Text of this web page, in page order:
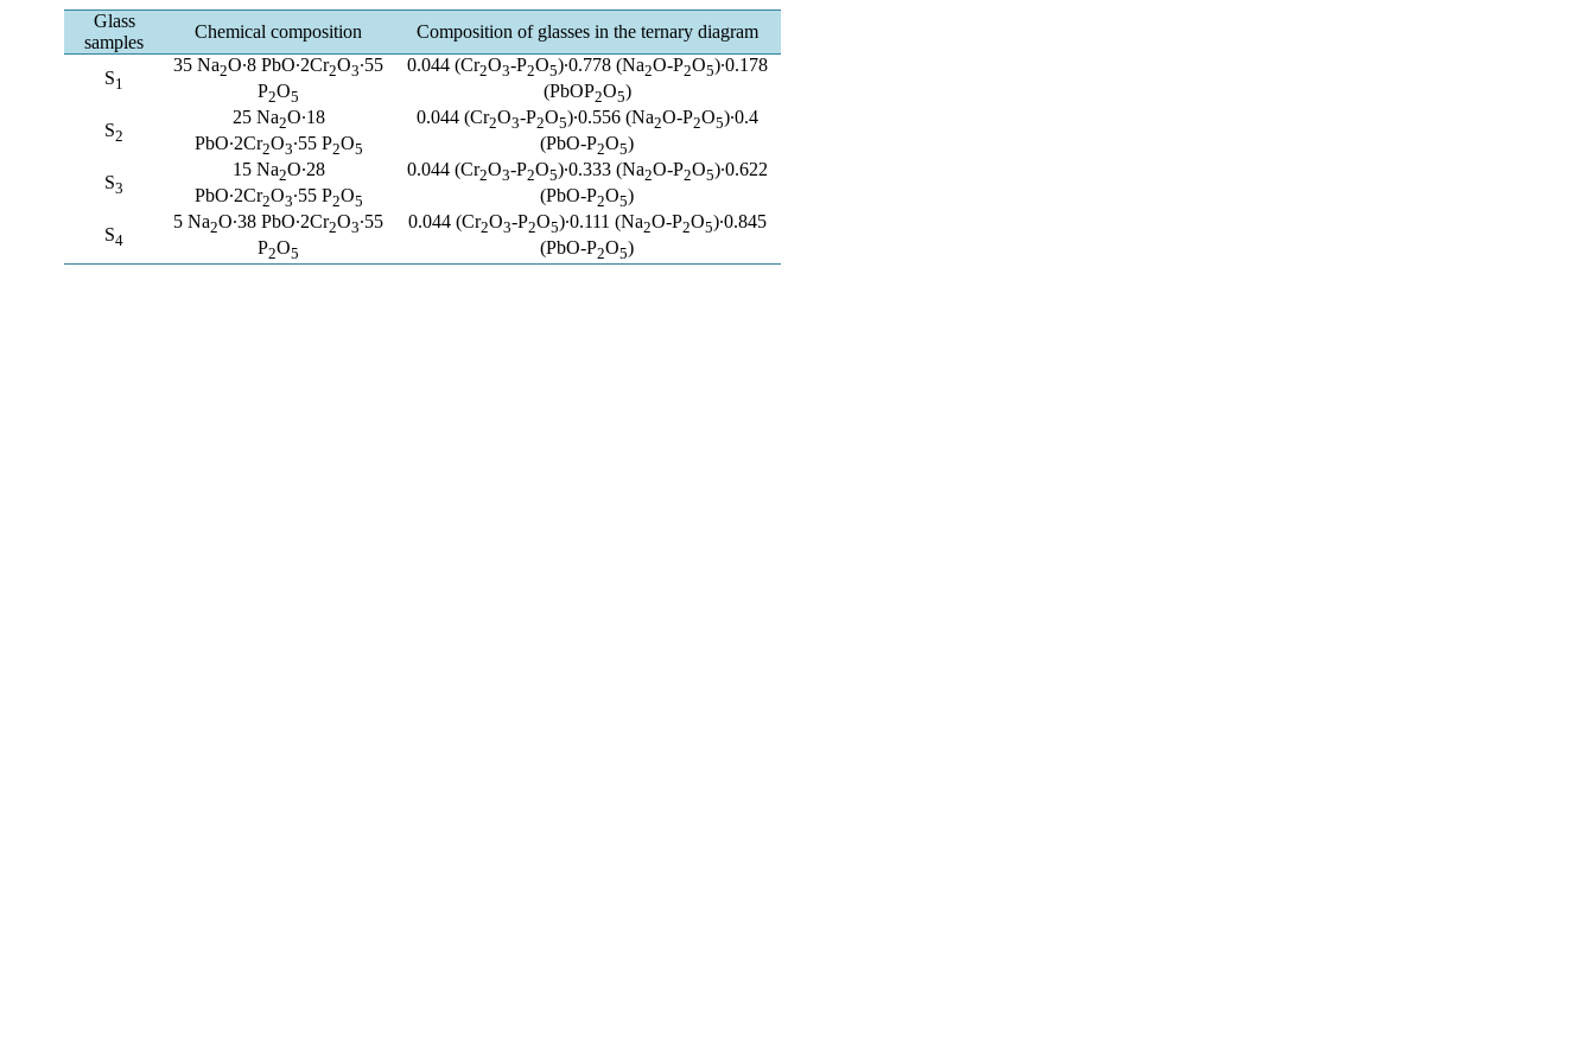
Glass
samples
Chemical composition Composition of glasses in the ternary diagram
S1
35 Na2O∙8 PbO∙2Cr2O3∙55
P2O5
0.044 (Cr2O3-P2O5)∙0.778 (Na2O-P2O5)∙0.178
(PbOP2O5)
S2
25 Na2O∙18
PbO∙2Cr2O3∙55 P2O5
0.044 (Cr2O3-P2O5)∙0.556 (Na2O-P2O5)∙0.4
(PbO-P2O5)
S3
15 Na2O∙28
PbO∙2Cr2O3∙55 P2O5
0.044 (Cr2O3-P2O5)∙0.333 (Na2O-P2O5)∙0.622
(PbO-P2O5)
S4
5 Na2O∙38 PbO∙2Cr2O3∙55
P2O5
0.044 (Cr2O3-P2O5)∙0.111 (Na2O-P2O5)∙0.845
(PbO-P2O5)